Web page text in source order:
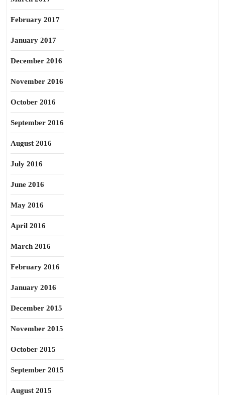
February 2017
January 2017
December 2016
November 2016
October 2016
September 2016
August 2016
July 2016
June 2016
May 2016
April 2016
March 2016
February 2016
January 2016
December 2015
November 2015
October 2015
September 2015
August 2015